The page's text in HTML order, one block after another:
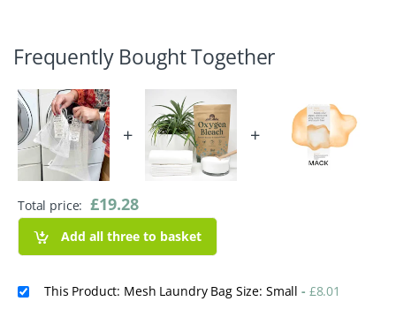
Frequently Bought Together
+ +
Total price: £19.28
Add all three to basket
This Product: Mesh Laundry Bag Size: Small - £8.01